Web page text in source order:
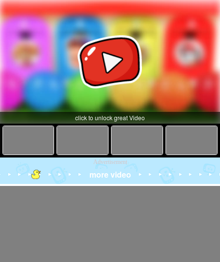
click to unlock great Video
Advertisement
more video